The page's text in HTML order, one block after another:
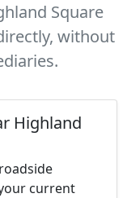
Square
without
Highland
current